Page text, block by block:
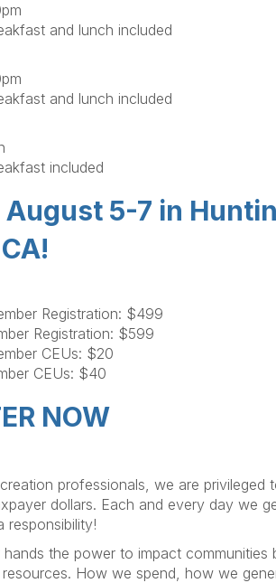
and lunch included
and lunch included
included
August 5-7 in
Registration: $499
Registration: $599
CEUs: $20
CEUs: $40
NOW
professionals, we are privileged
dollars. Each and every day we
responsibility!
hands the power to impact communities
How we spend, how we